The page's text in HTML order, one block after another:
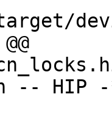
-- HIP